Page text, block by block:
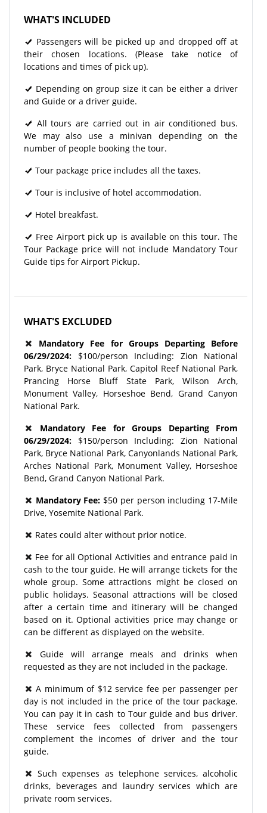
WHAT'S INCLUDED
Passengers will be picked up and dropped off at
their chosen locations. (Please take notice of
locations and times of pick up).
Depending on group size it can be either a driver
and Guide or a driver guide.
All tours are carried out in air conditioned bus.
We may also use a minivan depending on the
number of people booking the tour.
Tour package price includes all the taxes.
Tour is inclusive of hotel accommodation.
Hotel breakfast.
Free Airport pick up is available on this tour. The
Tour Package price will not include Mandatory Tour
Guide tips for Airport Pickup.
WHAT'S EXCLUDED
Mandatory Fee for Groups Departing Before
06/29/2024: $100/person Including: Zion National
Park, Bryce National Park, Capitol Reef National Park,
Prancing Horse Bluff State Park, Wilson Arch,
Monument Valley, Horseshoe Bend, Grand Canyon
National Park.
Mandatory Fee for Groups Departing From
06/29/2024: $150/person Including: Zion National
Park, Bryce National Park, Canyonlands National Park,
Arches National Park, Monument Valley, Horseshoe
Bend, Grand Canyon National Park.
Mandatory Fee: $50 per person including 17-Mile
Drive, Yosemite National Park.
Rates could alter without prior notice.
Fee for all Optional Activities and entrance paid in
cash to the tour guide. He will arrange tickets for the
whole group. Some attractions might be closed on
public holidays. Seasonal attractions will be closed
after a certain time and itinerary will be changed
based on it. Optional activities price may change or
can be different as displayed on the website.
Guide will arrange meals and drinks when
requested as they are not included in the package.
A minimum of $12 service fee per passenger per
day is not included in the price of the tour package.
You can pay it in cash to Tour guide and bus driver.
These service fees collected from passengers
complement the incomes of driver and the tour
guide.
Such expenses as telephone services, alcoholic
drinks, beverages and laundry services which are
private room services.